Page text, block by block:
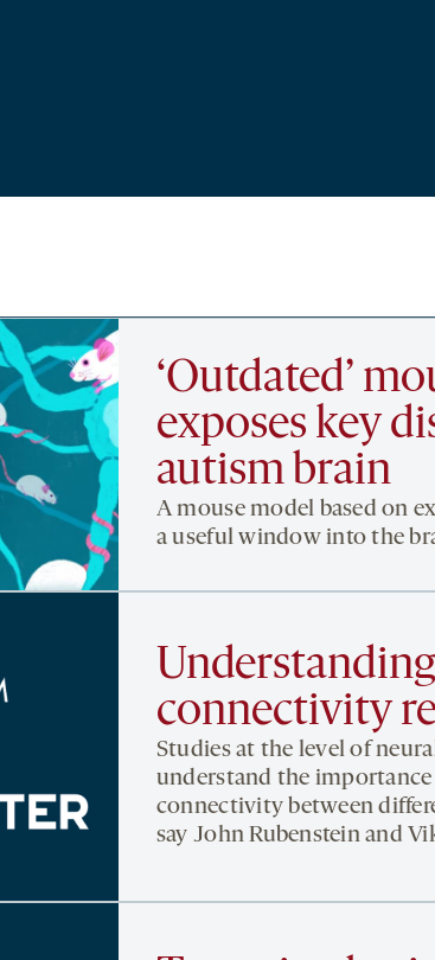
‘Outdated’
exposes key
autism brain
A mouse model based on
a useful window into the
connectivity
Studies at the level of
understand the importance
connectivity between
say John Rubenstein and